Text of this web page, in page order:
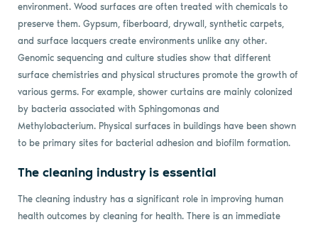
environment. Wood surfaces are often treated with chemicals to
preserve them. Gypsum, fiberboard, drywall, synthetic carpets,
and surface lacquers create environments unlike any other.
Genomic sequencing and culture studies show that different
surface chemistries and physical structures promote the growth of
various germs. For example, shower curtains are mainly colonized
by bacteria associated with Sphingomonas and
Methylobacterium. Physical surfaces in buildings have been shown
to be primary sites for bacterial adhesion and biofilm formation.
The cleaning industry is essential
The cleaning industry has a significant role in improving human
health outcomes by cleaning for health. There is an immediate